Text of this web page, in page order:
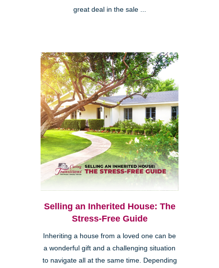
great deal in the sale ...
Selling an Inherited House: The
Stress-Free Guide
Inheriting a house from a loved one can be
a wonderful gift and a challenging situation
to navigate all at the same time. Depending